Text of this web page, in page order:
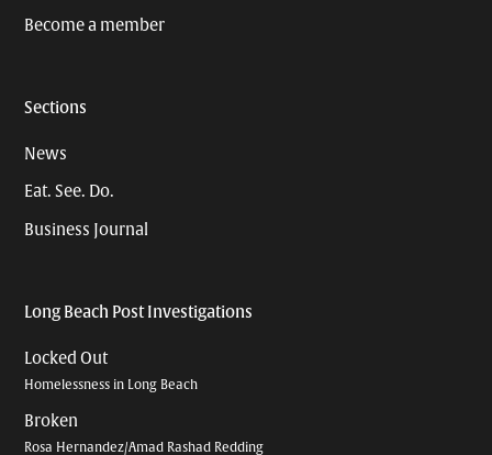
Become a member
Sections
News
Eat. See. Do.
Business Journal
Long Beach Post Investigations
Locked Out
Homelessness in Long Beach
Broken
Rosa Hernandez/Amad Rashad Redding